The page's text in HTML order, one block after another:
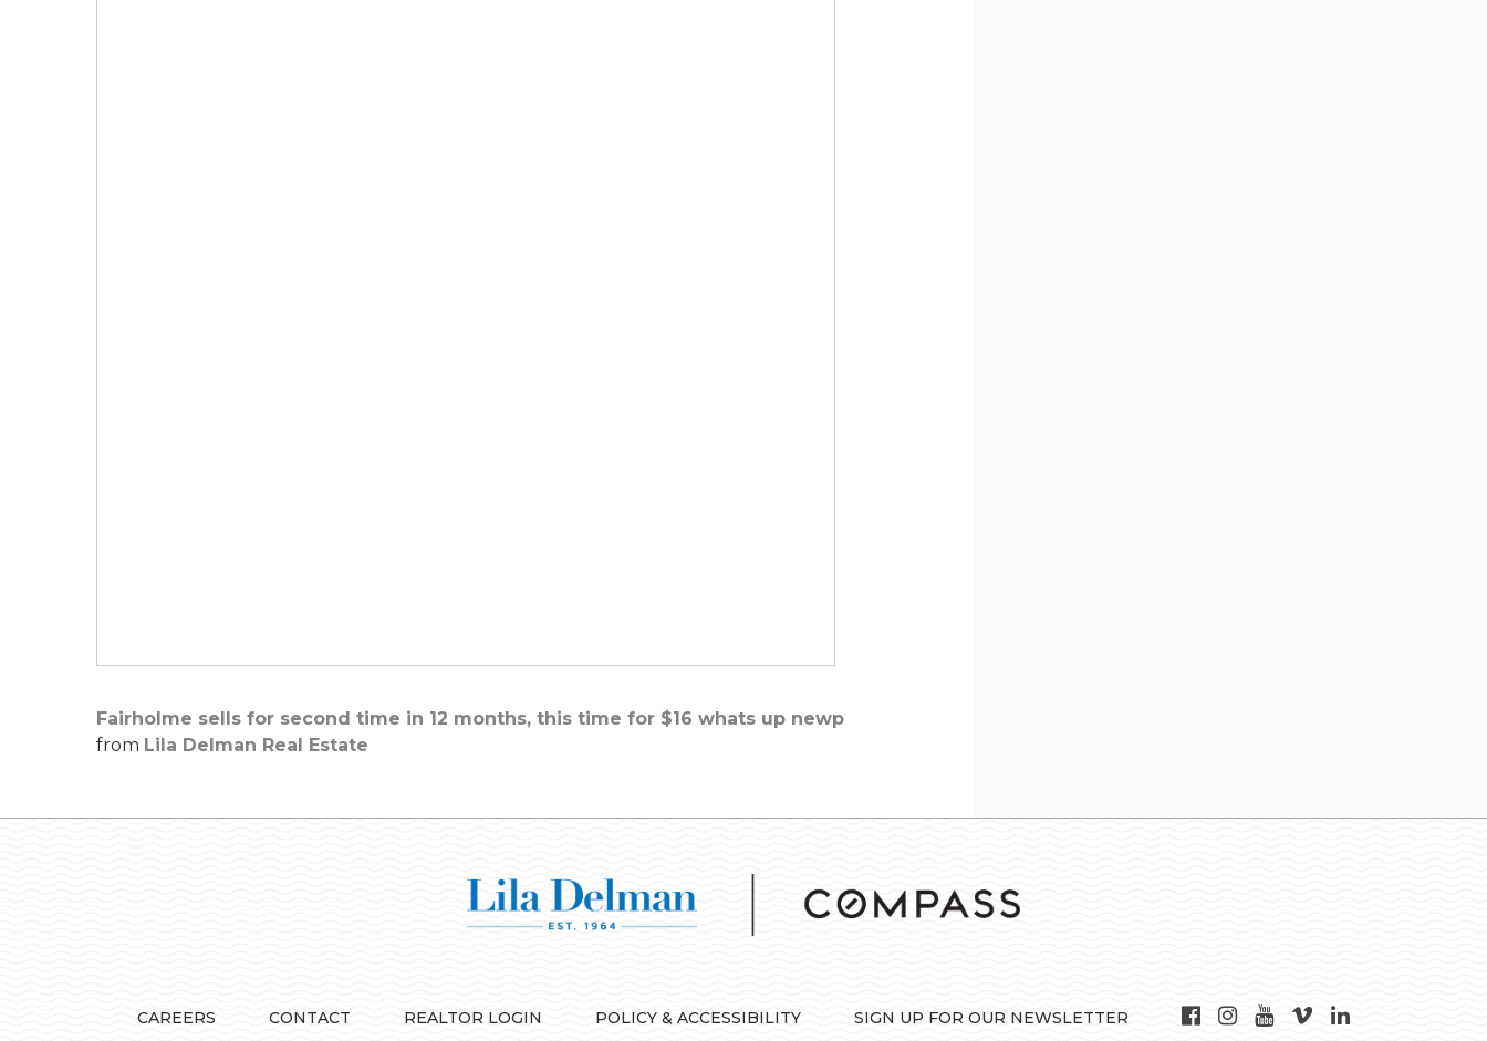
Fairholme sells for second time in 12 months, this time for $16 whats up newp
from Lila Delman Real Estate
CAREERS CONTACT REALTOR LOGIN POLICY & ACCESSIBILITY SIGN UP FOR OUR NEWSLETTER